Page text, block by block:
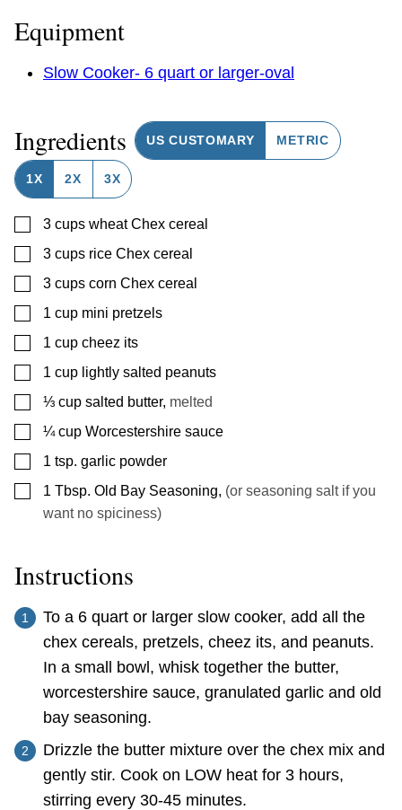
Equipment
Slow Cooker- 6 quart or larger-oval
Ingredients US CUSTOMARY METRIC
1X 2X 3X
▢
3 cups wheat Chex cereal
▢
3 cups rice Chex cereal
▢
3 cups corn Chex cereal
▢
1 cup mini pretzels
▢
1 cup cheez its
▢
1 cup lightly salted peanuts
▢
⅓ cup salted butter, melted
▢
¼ cup Worcestershire sauce
▢
1 tsp. garlic powder
▢
1 Tbsp. Old Bay Seasoning, (or seasoning salt if you
want no spiciness)
Instructions
To a 6 quart or larger slow cooker, add all the
chex cereals, pretzels, cheez its, and peanuts.
In a small bowl, whisk together the butter,
worcestershire sauce, granulated garlic and old
bay seasoning.
Drizzle the butter mixture over the chex mix and
gently stir. Cook on LOW heat for 3 hours,
stirring every 30-45 minutes.